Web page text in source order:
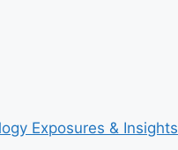
Exposures & Insights